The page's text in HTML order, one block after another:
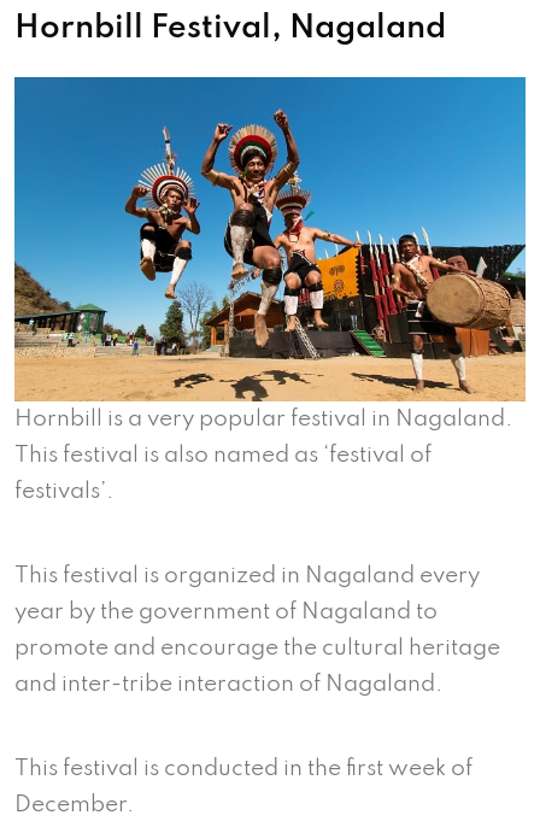
Hornbill Festival, Nagaland
Hornbill is a very popular festival in Nagaland.
This festival is also named as ‘festival of
festivals’.
This festival is organized in Nagaland every
year by the government of Nagaland to
promote and encourage the cultural heritage
and inter-tribe interaction of Nagaland.
This festival is conducted in the first week of
December.